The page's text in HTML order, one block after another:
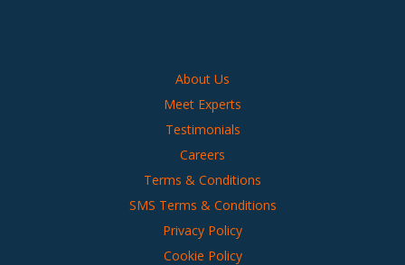
About Us
Meet Experts
Testimonials
Careers
Terms & Conditions
SMS Terms & Conditions
Privacy Policy
Cookie Policy